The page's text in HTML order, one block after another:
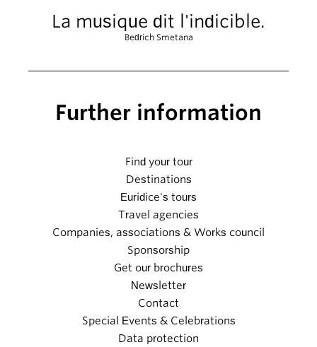
La musique dit l'indicible.
Bedrich Smetana
Further information
Find your tour
Destinations
Euridice's tours
Travel agencies
Companies, associations & Works council
Sponsorship
Get our brochures
Newsletter
Contact
Special Events & Celebrations
Data protection